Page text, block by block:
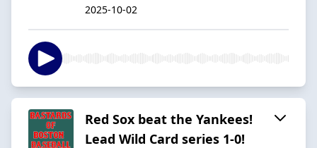
2025-10-02
Red Sox beat the Yankees!
Lead Wild Card series 1-0!